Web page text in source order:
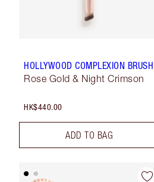
HOLLYWOOD COMPLEXION BRUSH
Rose Gold & Night Crimson
HK$440.00
ADD TO BAG